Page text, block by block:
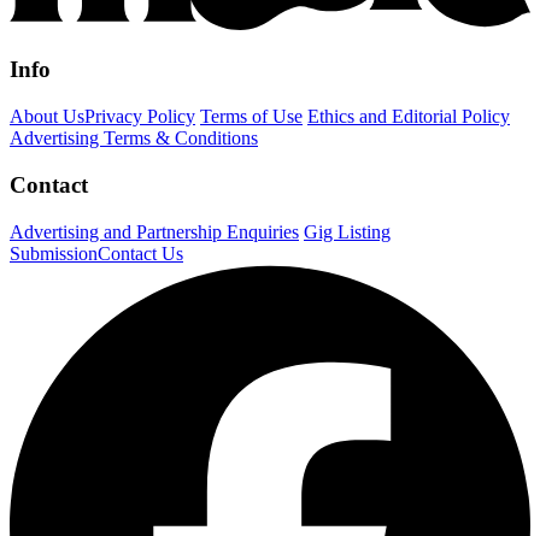
Info
About UsPrivacy Policy Terms of Use Ethics and Editorial Policy
Advertising Terms & Conditions
Contact
Advertising and Partnership Enquiries Gig Listing
SubmissionContact Us